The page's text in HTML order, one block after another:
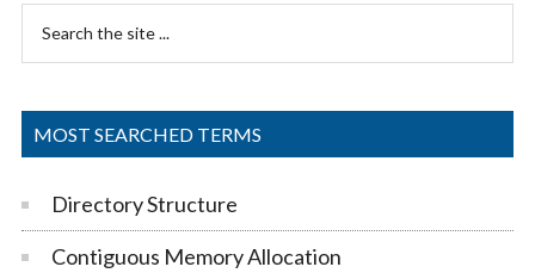
Primary
Sidebar
the
MOST SEARCHED TERMS
Directory Structure
Contiguous Memory Allocation